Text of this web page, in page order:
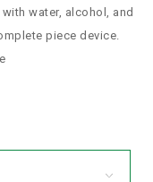
water, alcohol, and
piece device.